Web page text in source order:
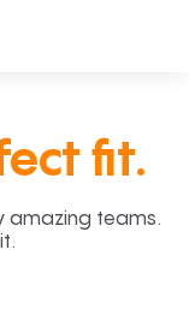
fit.
amazing teams.